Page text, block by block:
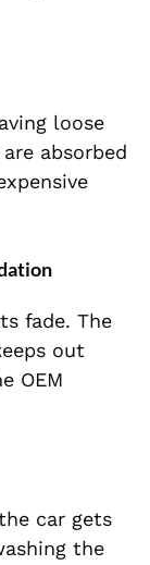
loose
absorbed
fade. The
out
OEM
car gets
the